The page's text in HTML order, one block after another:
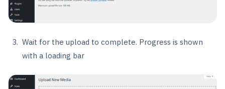
Wait for the upload to complete. Progress is shown
with a loading bar